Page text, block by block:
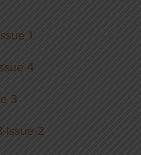
1
4
3
Issue-2